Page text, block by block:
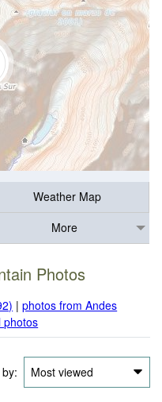
Weather Map
More
Photos
|photos from Andes
photos
Most viewed